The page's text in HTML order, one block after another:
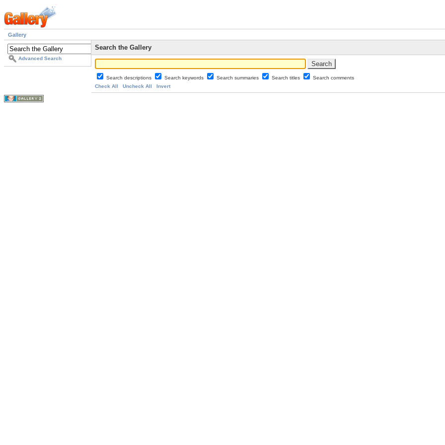
Gallery
Advanced Search
Search the Gallery
Search descriptions Search keywords Search summaries Search titles
Search comments
Check All
Uncheck All Invert